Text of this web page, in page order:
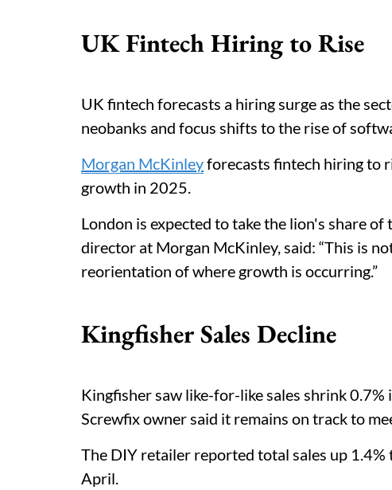
UK Fintech Hiring to Rise
UK fintech forecasts a hiring surge as the
neobanks and focus shifts to the rise of
Morgan McKinleyforecasts fintech hiring to
growth in 2025.
London is expected to take the lion's share
director at Morgan McKinley, said: “This is
reorientation of where growth is occurring.”
Kingfisher Sales Decline
Kingfisher saw like-for-like sales shrink
Screwfix owner said it remains on track to
The DIY retailer reported total sales up
April.